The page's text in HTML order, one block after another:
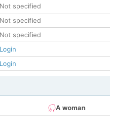
Not specified
Not specified
Not specified
Login
Login
A woman